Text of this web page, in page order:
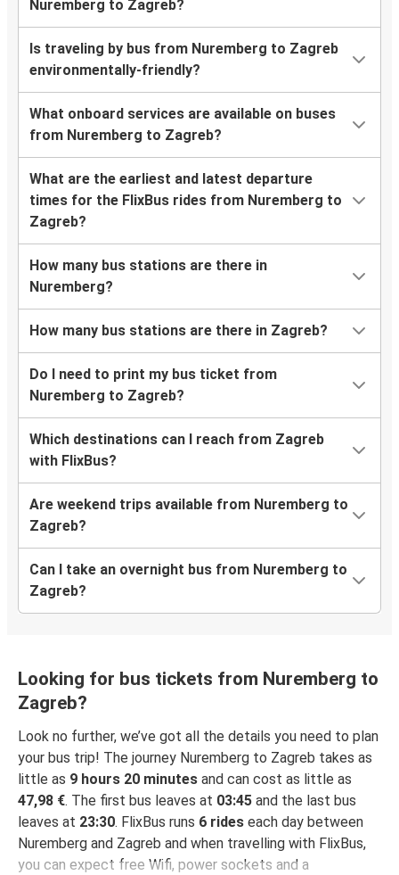
Nuremberg to Zagreb?
Is traveling by bus from Nuremberg to Zagreb
environmentally-friendly?
What onboard services are available on buses
from Nuremberg to Zagreb?
What are the earliest and latest departure
times for the FlixBus rides from Nuremberg to
Zagreb?
How many bus stations are there in
Nuremberg?
How many bus stations are there in Zagreb?
Do I need to print my bus ticket from
Nuremberg to Zagreb?
Which destinations can I reach from Zagreb
with FlixBus?
Are weekend trips available from Nuremberg to
Zagreb?
Can I take an overnight bus from Nuremberg to
Zagreb?
Looking for bus tickets from Nuremberg to
Zagreb?
Look no further, we’ve got all the details you need to plan
your bus trip! The journey Nuremberg to Zagreb takes as
little as 9 hours 20 minutes and can cost as little as
47,98 €. The first bus leaves at 03:45 and the last bus
leaves at 23:30. FlixBus runs 6 rides each day between
Nuremberg and Zagreb and when travelling with FlixBus,
you can expect free Wifi, power sockets and a